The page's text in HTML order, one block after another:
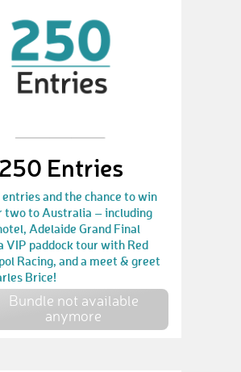
250 Entries
and the chance to win
two to Australia – including
Adelaide Grand Final
VIP paddock tour with Red
Racing, and a meet & greet
Brice!
Bundle not available
anymore